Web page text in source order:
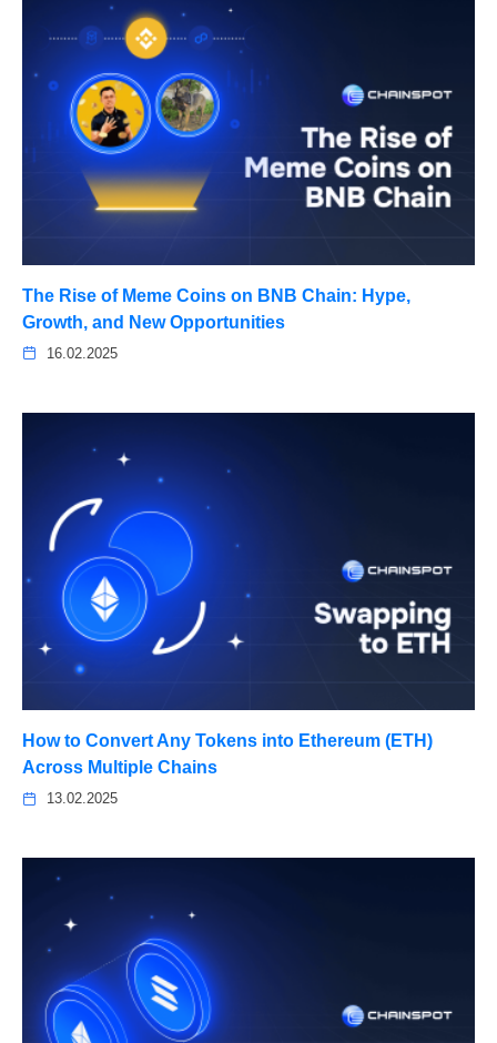
The Rise of Meme Coins on BNB Chain: Hype,
Growth, and New Opportunities
16.02.2025
How to Convert Any Tokens into Ethereum (ETH)
Across Multiple Chains
13.02.2025